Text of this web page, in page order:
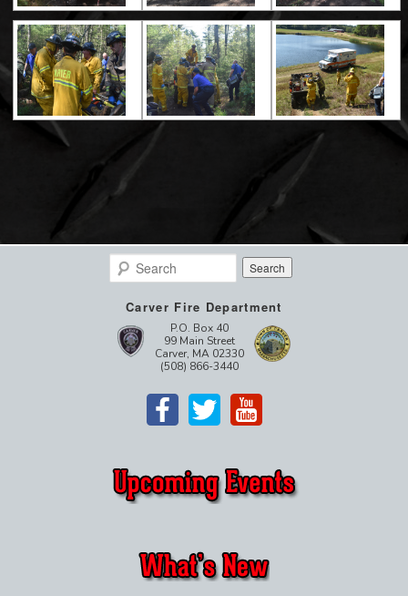
Search
Carver Fire Department
P.O. Box 40
99 Main Street
Carver, MA 02330
(508) 866-3440